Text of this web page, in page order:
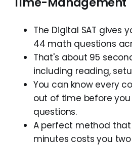
The Digital SAT gives
44 math questions
That's about 95
including reading,
You can know every
out of time before
questions.
A perfect method
minutes costs you